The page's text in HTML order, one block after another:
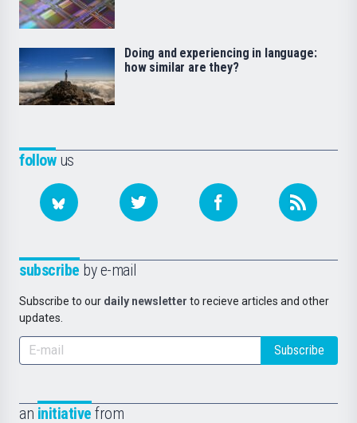
followus
subscribe by e-mail
Subscribe to our daily newsletter to recieve articles and other
updates.
Subscribe
an initiative from
Doing and experiencing in language:
how similar are they?